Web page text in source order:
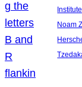
Institute
Noam